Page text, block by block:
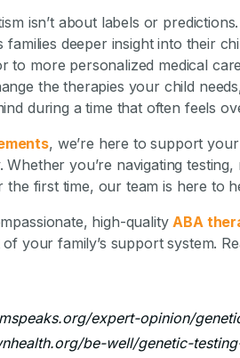
isn’t about labels or predictions.
families deeper insight into their
to more personalized medical
the therapies your child
during a time that often feels
, we’re here to support
you’re navigating
first time, our team is here to
high-qualityABA
your family’s support system.
expert-opinion/
be-well/genetic-